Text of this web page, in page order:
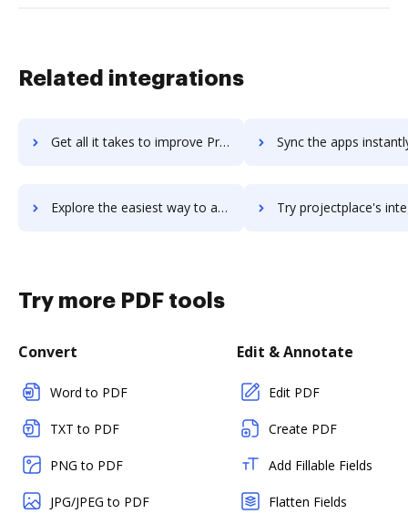
Related integrations
Get all it takes to improve Projector PSA workflows through DocHub integration Sync the apps instantly and import documents from Projector PSA
Explore the easiest way to archive documents to Projector PSA using DocHub integration Try projectplace's integration with DocHub to save
Try more PDF tools
Convert
Word to PDF
TXT to PDF
PNG to PDF
JPG/JPEG to PDF
Edit & Annotate
Edit PDF
Create PDF
Add Fillable Fields
Flatten Fields